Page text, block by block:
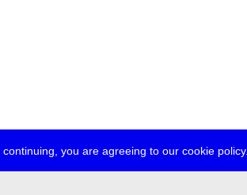
you are agreeing to our cookie policy.